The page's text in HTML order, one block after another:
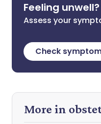
Feeling unwell?
Assess your
Check
More in